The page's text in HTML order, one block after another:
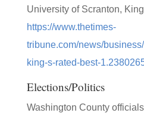
University of Scranton,
https://www.thetimes-
tribune.com/news/
king-s-rated-best-
Elections/Politics
Washington County